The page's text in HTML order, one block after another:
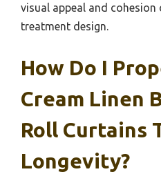
visual appeal and
treatment design.
How Do I
Cream Linen
Roll Curtains
Longevity?